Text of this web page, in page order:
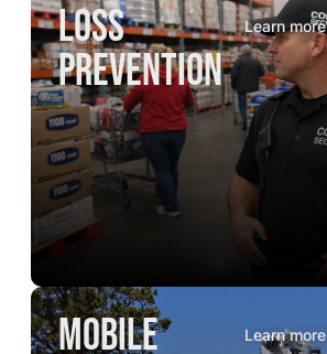
loss
prevention
Learn more
mobile Learn more